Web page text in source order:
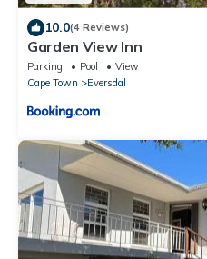
10.0(4 Reviews)
Garden View Inn
Parking Pool
View
Cape Town
Eversdal